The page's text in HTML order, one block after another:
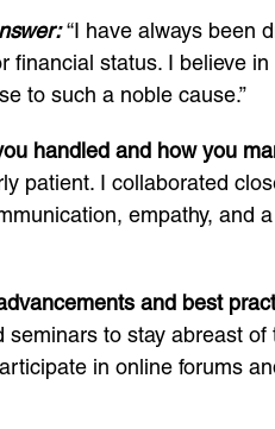
“I have always been
status. I believe
to such a noble cause.”
handled and how you
patient. I collaborated
empathy,
and best
to stay abreast
in online forums